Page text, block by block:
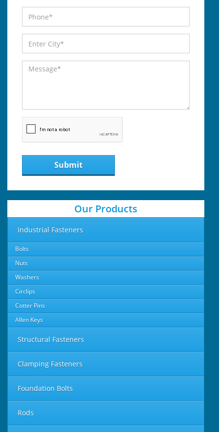
Submit
Our Products
Industrial Fasteners
Bolts
Nuts
Washers
Circlips
Cotter Pins
Allen Keys
Structural Fasteners
Clamping Fasteners
Foundation Bolts
Rods